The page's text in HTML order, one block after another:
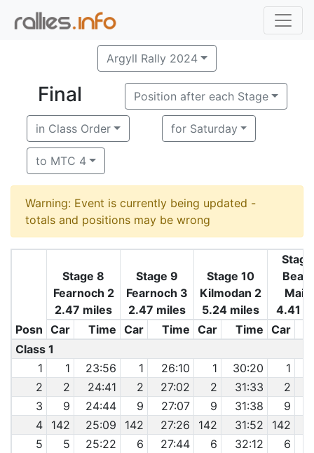
Argyll Rally 2024
Final Position after each Stage
in Class Order for Saturday
to MTC 4
Warning: Event is currently being updated -
totals and positions may be wrong
Posn
Stage 8
Fearnoch 2
2.47 miles
Stage 9
Fearnoch 3
2.47 miles
Stage 10
Kilmodan 2
5.24 miles
Stage
4.41
Car
Time Car Time Car Time Car
Class 1
1
1 23:56 1 26:10 1 30:20 1
2
2 24:41 2 27:02 2 31:33 2
3
9 24:44 9 27:07 9 31:38 9
4
142 25:09 142 27:26 142 31:52 142
5
5 25:22 6 27:44 6 32:12 6